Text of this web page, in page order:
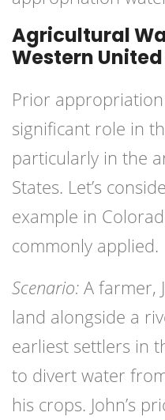
Agricultural
Western
Prior
significant role in
particularly in the
States. Let’s
example in
commonly applied.
Scenario: A farmer,
land alongside a
earliest settlers in
to divert water
his crops. John’s